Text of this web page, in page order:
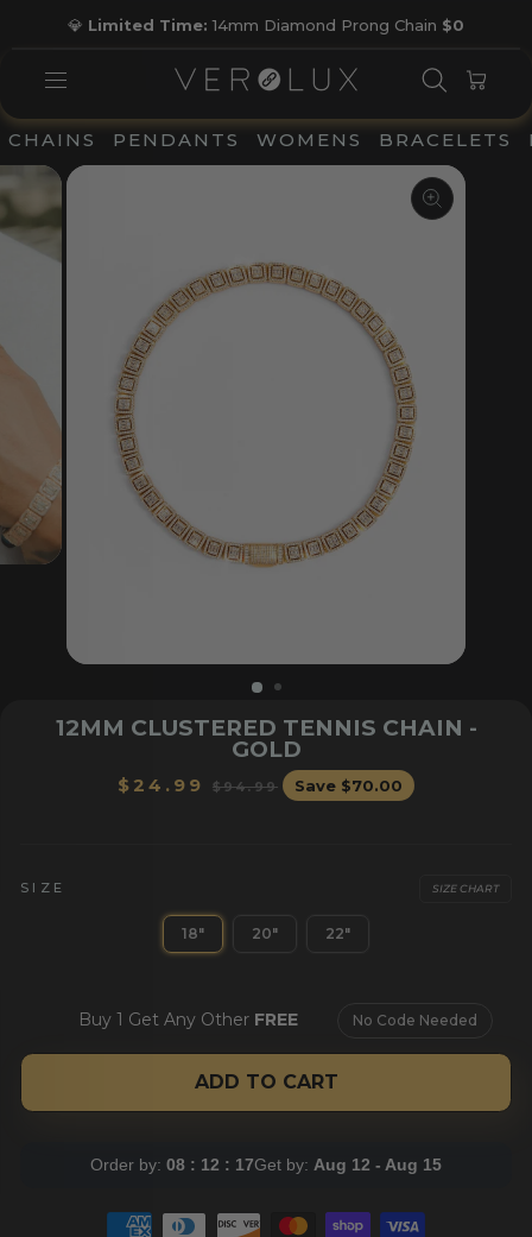
slideshow
💎 Limited Time:14mm Diamond Prong Chain $0
SITE NAVIGATION
CHAINS PENDANTS WOMENS BRACELETS
CLOSE
12MM CLUSTERED TENNIS CHAIN -
GOLD
$24.99
Regular
$94.99 Sale
price
Save $70.00
SIZE SIZE CHART
18" 20" 22"
Buy 1 Get Any Other FREE No Code Needed
ADD TO CART
Order by: 08 : 12 : 17Get by: Aug 12 - Aug 15